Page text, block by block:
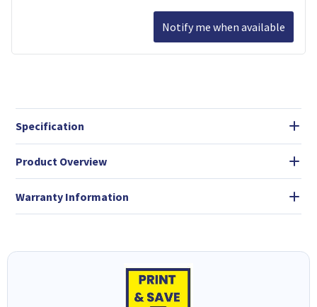
Notify me when available
Specification
Product Overview
Warranty Information